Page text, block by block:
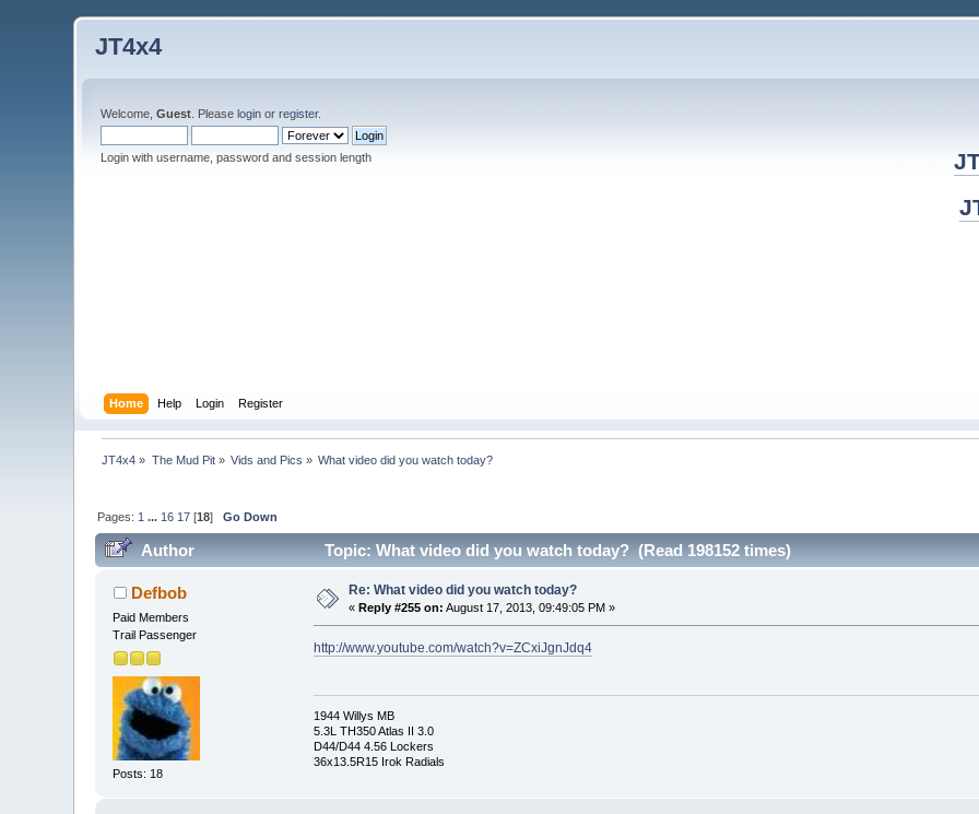
JT4x4
Welcome,Guest . Pleaselogin orregister.
Login with username, password and session length
Home Help Login Register
JT4x4 » The Mud Pit» Vids and Pics » What video did you watch today?
Pages: 1 ... 16 17 [18]Go Down
Author Topic: What video did you watch today? (Read 198152 times)
Defbob
Paid Members
Trail Passenger
Posts: 18
Re: What video did you watch today?
« Reply #255 on: August 17, 2013, 09:49:05 PM »
http://www.youtube.com/watch?v=ZCxiJgnJdq4
1944 Willys MB
5.3L TH350 Atlas II 3.0
D44/D44 4.56 Lockers
36x13.5R15 Irok Radials